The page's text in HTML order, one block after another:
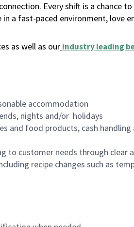
Every shift is a chance
in a fast-paced environment, love
as well as our industry leading
accommodation
nights and/or holidays
and food products, cash
to customer needs through clear
recipe changes such as